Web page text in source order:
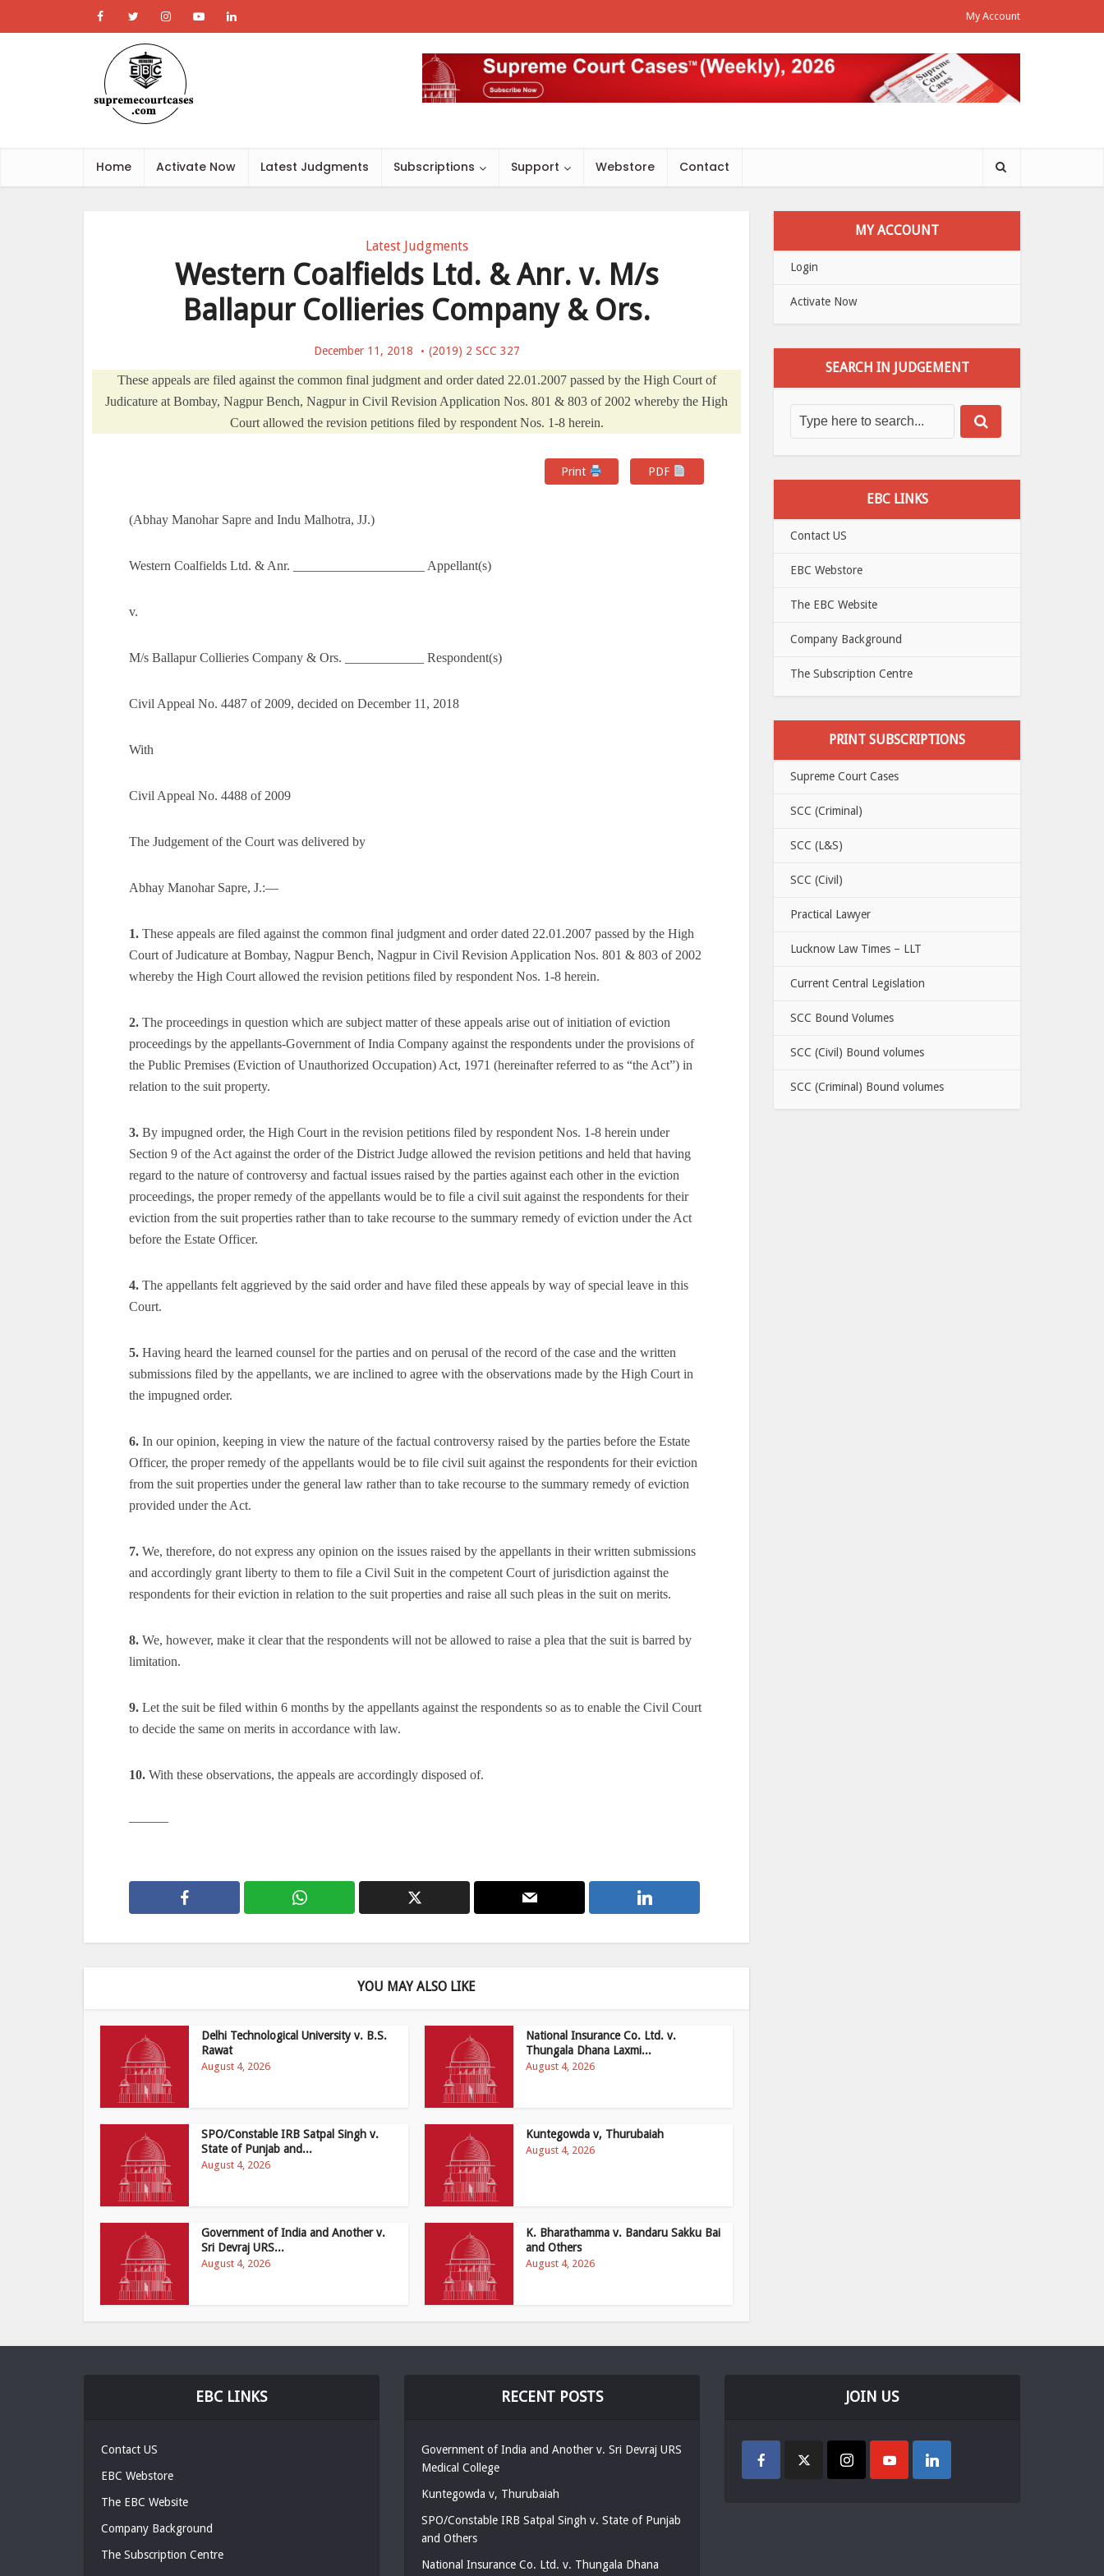
My Account
Home Activate Now Latest Judgments Subscriptions Support Webstore Contact
Latest Judgments
Western Coalfields Ltd. & Anr. v. M/s
Ballapur Collieries Company & Ors.
December 11, 2018 (2019) 2 SCC 327
These appeals are filed against the common final judgment and order dated 22.01.2007 passed by the High Court of
Judicature at Bombay, Nagpur Bench, Nagpur in Civil Revision Application Nos. 801 & 803 of 2002 whereby the High
Court allowed the revision petitions filed by respondent Nos. 1-8 herein.
Print PDF
(Abhay Manohar Sapre and Indu Malhotra, JJ.)
Western Coalfields Ltd. & Anr. ____________________ Appellant(s)
v.
M/s Ballapur Collieries Company & Ors. ____________ Respondent(s)
Civil Appeal No. 4487 of 2009, decided on December 11, 2018
With
Civil Appeal No. 4488 of 2009
The Judgement of the Court was delivered by
Abhay Manohar Sapre, J.:—
1. These appeals are filed against the common final judgment and order dated 22.01.2007 passed by the High
Court of Judicature at Bombay, Nagpur Bench, Nagpur in Civil Revision Application Nos. 801 & 803 of 2002
whereby the High Court allowed the revision petitions filed by respondent Nos. 1-8 herein.
2. The proceedings in question which are subject matter of these appeals arise out of initiation of eviction
proceedings by the appellants-Government of India Company against the respondents under the provisions of
the Public Premises (Eviction of Unauthorized Occupation) Act, 1971 (hereinafter referred to as “the Act”) in
relation to the suit property.
3. By impugned order, the High Court in the revision petitions filed by respondent Nos. 1-8 herein under
Section 9 of the Act against the order of the District Judge allowed the revision petitions and held that having
regard to the nature of controversy and factual issues raised by the parties against each other in the eviction
proceedings, the proper remedy of the appellants would be to file a civil suit against the respondents for their
eviction from the suit properties rather than to take recourse to the summary remedy of eviction under the Act
before the Estate Officer.
4. The appellants felt aggrieved by the said order and have filed these appeals by way of special leave in this
Court.
5. Having heard the learned counsel for the parties and on perusal of the record of the case and the written
submissions filed by the appellants, we are inclined to agree with the observations made by the High Court in
the impugned order.
6. In our opinion, keeping in view the nature of the factual controversy raised by the parties before the Estate
Officer, the proper remedy of the appellants would be to file civil suit against the respondents for their eviction
from the suit properties under the general law rather than to take recourse to the summary remedy of eviction
provided under the Act.
7. We, therefore, do not express any opinion on the issues raised by the appellants in their written submissions
and accordingly grant liberty to them to file a Civil Suit in the competent Court of jurisdiction against the
respondents for their eviction in relation to the suit properties and raise all such pleas in the suit on merits.
8. We, however, make it clear that the respondents will not be allowed to raise a plea that the suit is barred by
limitation.
9. Let the suit be filed within 6 months by the appellants against the respondents so as to enable the Civil Court
to decide the same on merits in accordance with law.
10. With these observations, the appeals are accordingly disposed of.
———
YOU MAY ALSO LIKE
Delhi Technological University v. B.S.
Rawat
August 4, 2026
National Insurance Co. Ltd. v.
Thungala Dhana Laxmi...
August 4, 2026
SPO/Constable IRB Satpal Singh v.
State of Punjab and...
August 4, 2026
Kuntegowda v, Thurubaiah
August 4, 2026
Government of India and Another v.
Sri Devraj URS...
August 4, 2026
K. Bharathamma v. Bandaru Sakku Bai
and Others
August 4, 2026
MY ACCOUNT
Login
Activate Now
SEARCH IN JUDGEMENT
EBC LINKS
Contact US
EBC Webstore
The EBC Website
Company Background
The Subscription Centre
PRINT SUBSCRIPTIONS
Supreme Court Cases
SCC (Criminal)
SCC (L&S)
SCC (Civil)
Practical Lawyer
Lucknow Law Times – LLT
Current Central Legislation
SCC Bound Volumes
SCC (Civil) Bound volumes
SCC (Criminal) Bound volumes
EBC LINKS
Contact US
EBC Webstore
The EBC Website
Company Background
The Subscription Centre
RECENT POSTS
Government of India and Another v. Sri Devraj URS
Medical College
Kuntegowda v, Thurubaiah
SPO/Constable IRB Satpal Singh v. State of Punjab
and Others
National Insurance Co. Ltd. v. Thungala Dhana
JOIN US